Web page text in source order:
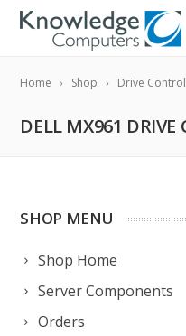
Home Shop Drive
DELL MX961 DRIVE
SHOP MENU
Shop Home
Server Components
Orders